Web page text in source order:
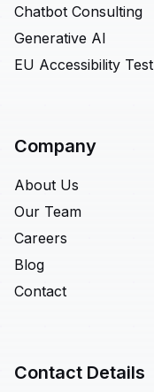
Chatbot Consulting
Generative AI
EU Accessibility Test
Company
About Us
Our Team
Careers
Blog
Contact
Contact Details